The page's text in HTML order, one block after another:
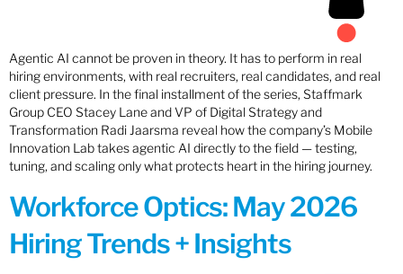
Agentic AI cannot be proven in theory. It has to perform in real
hiring environments, with real recruiters, real candidates, and real
client pressure. In the final installment of the series, Staffmark
Group CEO Stacey Lane and VP of Digital Strategy and
Transformation Radi Jaarsma reveal how the company’s Mobile
Innovation Lab takes agentic AI directly to the field — testing,
tuning, and scaling only what protects heart in the hiring journey.
Workforce Optics: May 2026
Hiring Trends + Insights